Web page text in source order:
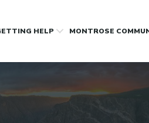
HELP MONTROSE